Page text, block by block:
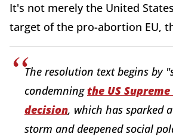
It's not merely the United
target of the pro-abortion EU,
The resolution text begins by
condemningthe US
decision, which has sparked
storm and deepened social